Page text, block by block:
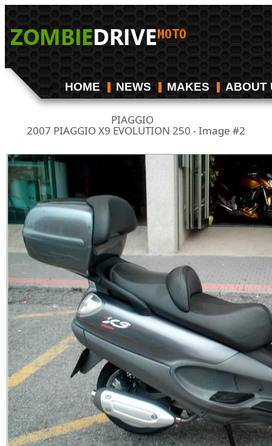
HOME NEWS MAKES ABOUT
PIAGGIO/
2007 PIAGGIO X9 EVOLUTION 250 - Image #2